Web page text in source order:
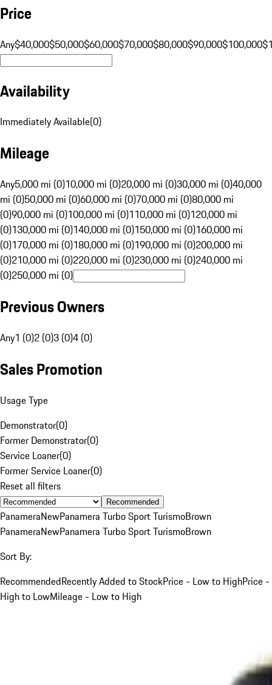
Price
Any$40,000$50,000$60,000$70,000$80,000$90,000$100,000
Availability
Immediately Available(0)
Mileage
Any5,000 mi (0)10,000 mi (0)20,000 mi (0)30,000 mi (0)40,000
mi (0)50,000 mi (0)60,000 mi (0)70,000 mi (0)80,000 mi
(0)90,000 mi (0)100,000 mi (0)110,000 mi (0)120,000 mi
(0)130,000 mi (0)140,000 mi (0)150,000 mi (0)160,000 mi
(0)170,000 mi (0)180,000 mi (0)190,000 mi (0)200,000 mi
(0)210,000 mi (0)220,000 mi (0)230,000 mi (0)240,000 mi
(0)250,000 mi (0)
Previous Owners
Any1 (0)2 (0)3 (0)4 (0)
Sales Promotion
Usage Type
Demonstrator(0)
Former Demonstrator(0)
Service Loaner(0)
Former Service Loaner(0)
Reset all filters
Recommended
PanameraNewPanamera Turbo Sport TurismoBrown
PanameraNewPanamera Turbo Sport TurismoBrown
Sort By:
RecommendedRecently Added to StockPrice - Low to HighPrice -
High to LowMileage - Low to High